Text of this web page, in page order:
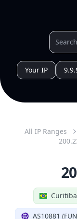
Your IP
All IP Ranges
AS10881